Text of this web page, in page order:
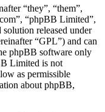
“they”, “them”,
“phpBB Limited”,
released under
“GPL”) and can
phpBB software only
Limited is not
as permissible
about phpBB,